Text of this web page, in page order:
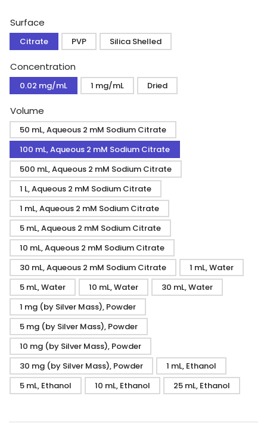
Surface
Citrate PVP Silica Shelled
Concentration
0.02 mg/mL 1 mg/mL Dried
Volume
50 mL, Aqueous 2 mM Sodium Citrate
100 mL, Aqueous 2 mM Sodium Citrate
500 mL, Aqueous 2 mM Sodium Citrate
1 L, Aqueous 2 mM Sodium Citrate
1 mL, Aqueous 2 mM Sodium Citrate
5 mL, Aqueous 2 mM Sodium Citrate
10 mL, Aqueous 2 mM Sodium Citrate
30 mL, Aqueous 2 mM Sodium Citrate
1 mL, Water
5 mL, Water
10 mL, Water
30 mL, Water
1 mg (by Silver Mass), Powder
5 mg (by Silver Mass), Powder
10 mg (by Silver Mass), Powder
30 mg (by Silver Mass), Powder
1 mL, Ethanol
5 mL, Ethanol
10 mL, Ethanol 25 mL, Ethanol